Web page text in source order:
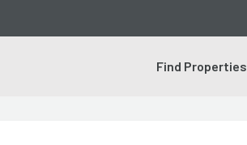
Find Properties